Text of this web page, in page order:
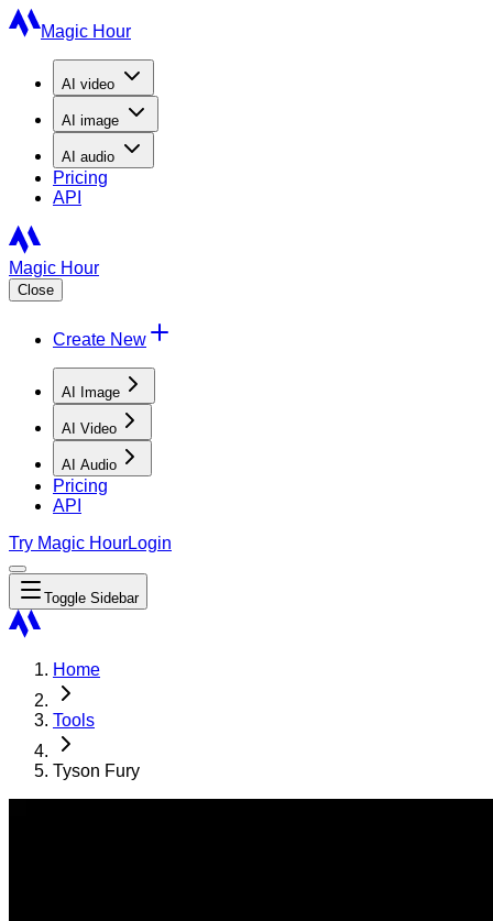
Magic Hour
AI video
AI image
AI audio
Pricing
API
Magic Hour
Close
Create New
AI Image
AI Video
AI Audio
Pricing
API
Try Magic HourLogin
Toggle Sidebar
Home
Tools
Tyson Fury